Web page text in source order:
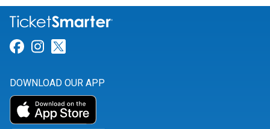
Link for Facebook
Link for Instagram
DOWNLOAD OUR APP